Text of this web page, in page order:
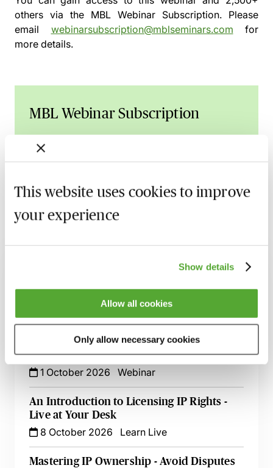
This website uses cookies to improve
your experience
Show details
Allow all cookies
Only allow necessary cookies
others via the MBL Webinar Subscription. Please
email webinarsubscription@mblseminars.com for
more details.
MBL Webinar Subscription
Learn more
UK Design Registrations for Animated
UK Trade Marks - Recent Decisions &
Developments in One Hour
1 October 2026
Webinar
An Introduction to Licensing IP Rights -
Live at Your Desk
8 October 2026
Learn Live
Mastering IP Ownership - Avoid Disputes